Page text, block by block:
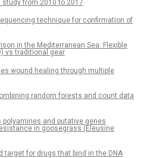
from 2010 to 2017
technique for confirmation of
in the Mediterranean Sea: Flexible
vs traditional gear
wound healing through multiple
random forests and count data
and putative genes
in goosegrass (Eleusine
target for drugs that bind in the DNA